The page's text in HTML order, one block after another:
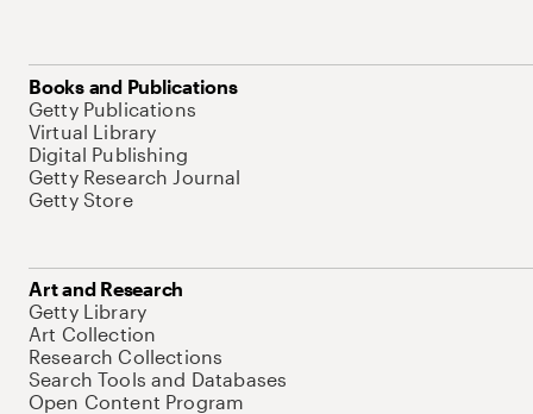
Books and Publications
Getty Publications
Virtual Library
Digital Publishing
Getty Research Journal
Getty Store
Art and Research
Getty Library
Art Collection
Research Collections
Search Tools and Databases
Open Content Program